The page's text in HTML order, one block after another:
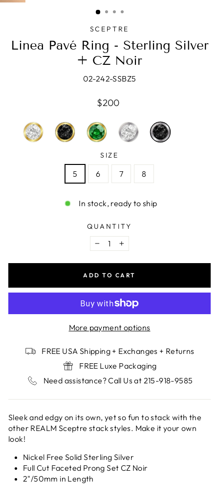
SCEPTRE
Linea Pavé Ring - Sterling Silver
+ CZ Noir
02-242-SSBZ5
Regular
$200
SIZE
5 6 7 8
In stock, ready to ship
QUANTITY
− +
ADD TO CART
More payment options
FREE USA Shipping + Exchanges + Returns
FREE Luxe Packaging
Need assistance? Call Us at 215-918-9585
Sleek and edgy on its own, yet so fun to stack with the
other REALM Sceptre stack styles. Make it your own
look!
Nickel Free Solid Sterling Silver
Full Cut Faceted Prong Set CZ Noir
2"/50mm in Length